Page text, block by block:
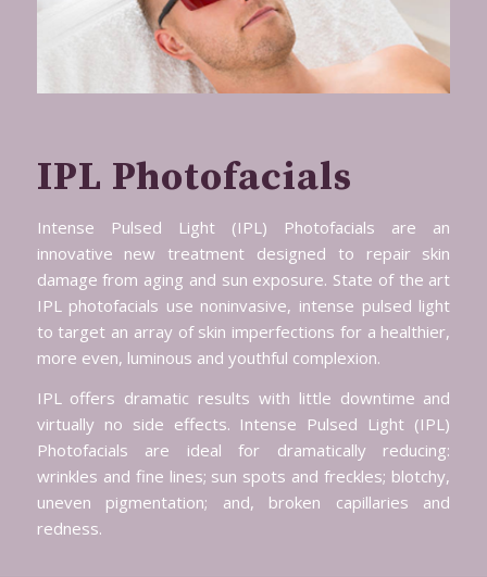
IPL Photofacials
Intense Pulsed Light (IPL) Photofacials are an
innovative new treatment designed to repair skin
damage from aging and sun exposure. State of the art
IPL photofacials use noninvasive, intense pulsed light
to target an array of skin imperfections for a healthier,
more even, luminous and youthful complexion.
IPL offers dramatic results with little downtime and
virtually no side effects. Intense Pulsed Light (IPL)
Photofacials are ideal for dramatically reducing:
wrinkles and fine lines; sun spots and freckles; blotchy,
uneven pigmentation; and, broken capillaries and
redness.